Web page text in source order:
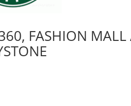
FASHION MALL